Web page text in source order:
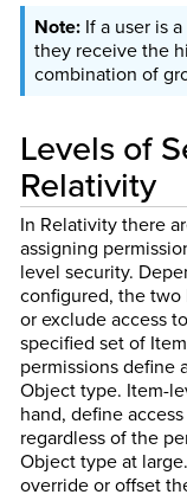
If a user is
they receive the
combination of
Levels of
Relativity
In Relativity there
assigning
level security.
configured, the two
or exclude access
specified set of
permissions define
Object type. Item-
hand, define
regardless of the
Object type at
override or offset